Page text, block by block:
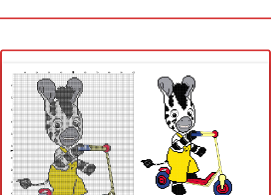
Latest patterns
Alphabet
Children
Disney
Thun